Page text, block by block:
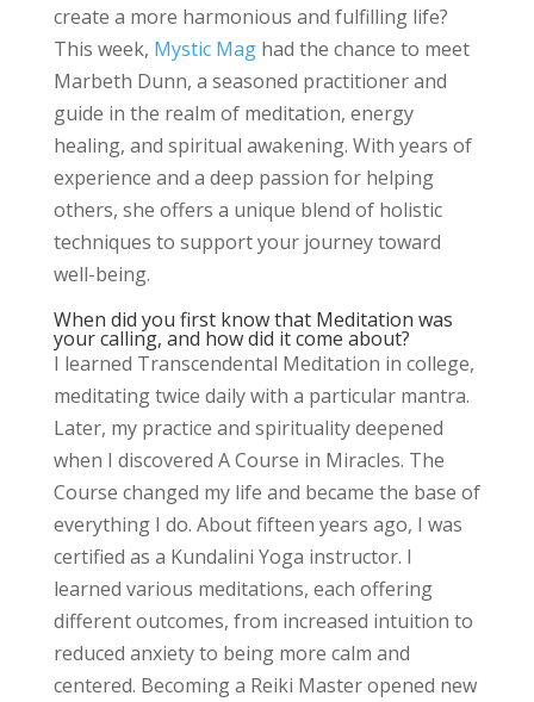
create a more harmonious and fulfilling life?
This week, Mystic Maghad the chance to meet
Marbeth Dunn, a seasoned practitioner and
guide in the realm of meditation, energy
healing, and spiritual awakening. With years of
experience and a deep passion for helping
others, she offers a unique blend of holistic
techniques to support your journey toward
well-being.
When did you first know that Meditation was
your calling, and how did it come about?
I learned Transcendental Meditation in college,
meditating twice daily with a particular mantra.
Later, my practice and spirituality deepened
when I discovered A Course in Miracles. The
Course changed my life and became the base of
everything I do. About fifteen years ago, I was
certified as a Kundalini Yoga instructor. I
learned various meditations, each offering
different outcomes, from increased intuition to
reduced anxiety to being more calm and
centered. Becoming a Reiki Master opened new